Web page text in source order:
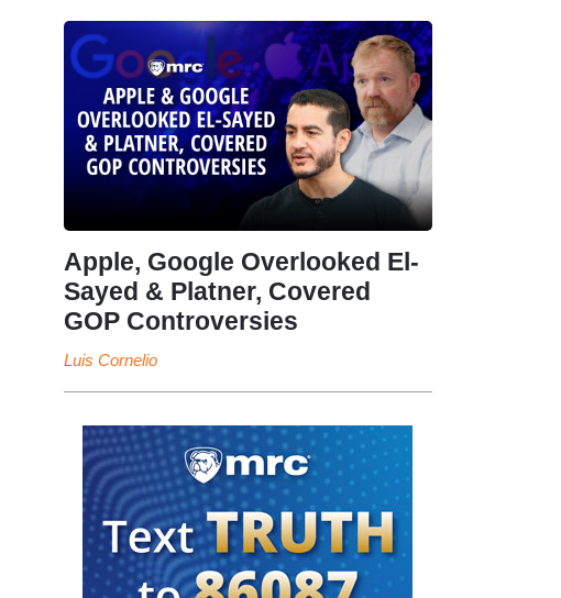
Apple, Google Overlooked El-
Sayed & Platner, Covered
GOP Controversies
Luis Cornelio